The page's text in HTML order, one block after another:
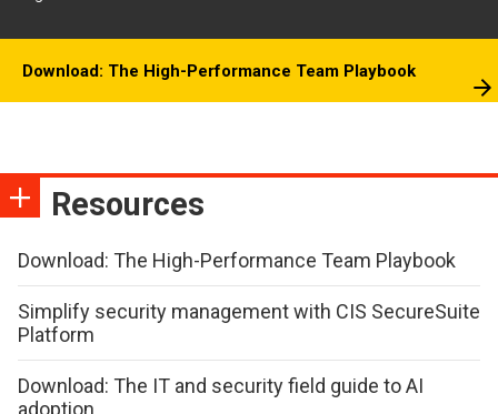
Download: The High-Performance Team Playbook
Resources
Download: The High-Performance Team Playbook
Simplify security management with CIS SecureSuite
Platform
Download: The IT and security field guide to AI